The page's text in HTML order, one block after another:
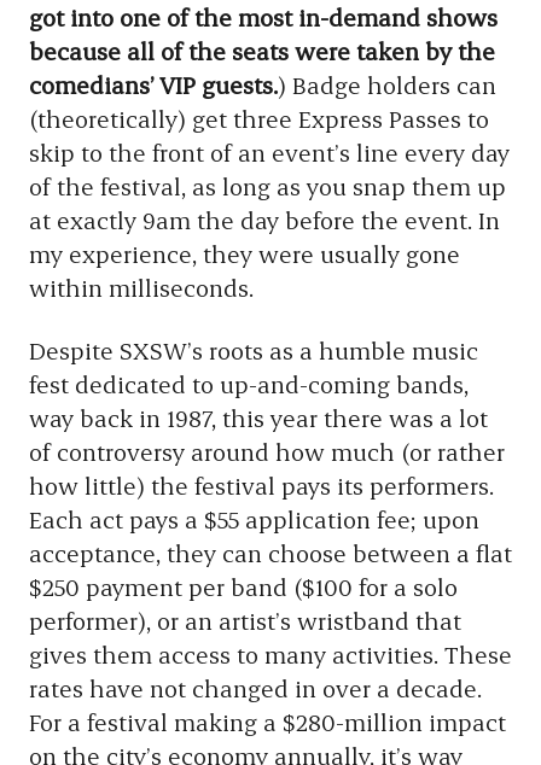
got into one of the most in-demand shows
because all of the seats were taken by the
comedians’ VIP guests.) Badge holders can
(theoretically) get three Express Passes to
skip to the front of an event’s line every day
of the festival, as long as you snap them up
at exactly 9am the day before the event. In
my experience, they were usually gone
within milliseconds.
Despite SXSW’s roots as a humble music
fest dedicated to up-and-coming bands,
way back in 1987, this year there was a lot
of controversy around how much (or rather
how little) the festival pays its performers.
Each act pays a $55 application fee; upon
acceptance, they can choose between a flat
$250 payment per band ($100 for a solo
performer), or an artist’s wristband that
gives them access to many activities. These
rates have not changed in over a decade.
For a festival making a $280-million impact
on the city’s economy annually, it’s way